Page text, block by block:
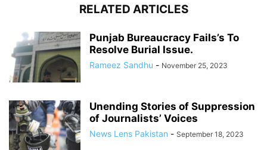
RELATED ARTICLES
Punjab Bureaucracy Fails’s To
Resolve Burial Issue.
Rameez Sandhu - November 25, 2023
Unending Stories of Suppression
of Journalists’ Voices
News Lens Pakistan - September 18, 2023